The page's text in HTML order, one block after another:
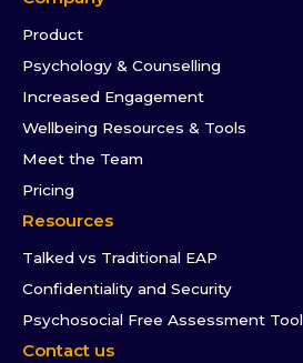
Product
Psychology & Counselling
Increased Engagement
Wellbeing Resources & Tools
Meet the Team
Pricing
Resources
Talked vs Traditional EAP
Confidentiality and Security
Psychosocial Free Assessment Tool
Contact us